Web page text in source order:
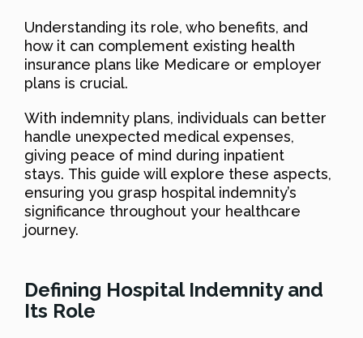
Understanding its role, who benefits, and
how it can complement existing health
insurance plans like Medicare or employer
plans is crucial.
With indemnity plans, individuals can better
handle unexpected medical expenses,
giving peace of mind during inpatient
stays. This guide will explore these aspects,
ensuring you grasp hospital indemnity’s
significance throughout your healthcare
journey.
Defining Hospital Indemnity and
Its Role